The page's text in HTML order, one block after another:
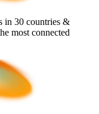
in 30 countries &
most connected